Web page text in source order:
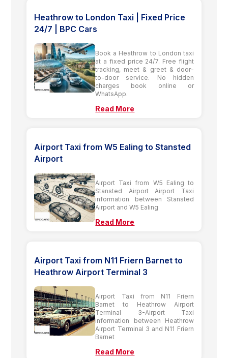
Heathrow to London Taxi | Fixed Price
24/7 | BPC Cars
Book a Heathrow to London taxi
at a fixed price 24/7. Free flight
tracking, meet & greet & door-
to-door service. No hidden
charges book online or
WhatsApp.
Read More
Airport Taxi from W5 Ealing to Stansted
Airport
Airport Taxi from W5 Ealing to
Stansted Airport Airport Taxi
information between Stansted
Airport and W5 Ealing
Read More
Airport Taxi from N11 Friern Barnet to
Heathrow Airport Terminal 3
Airport Taxi from N11 Friern
Barnet to Heathrow Airport
Terminal 3-Airport Taxi
information between Heathrow
Airport Terminal 3 and N11 Friern
Barnet
Read More